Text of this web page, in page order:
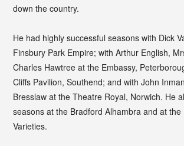
down the country.
He had highly successful seasons with Dick
Finsbury Park Empire; with Arthur English,
Charles Hawtree at the Embassy,
Cliffs Pavilion, Southend; and with John
Bresslaw at the Theatre Royal, Norwich. He
seasons at the Bradford Alhambra and at the
Varieties.